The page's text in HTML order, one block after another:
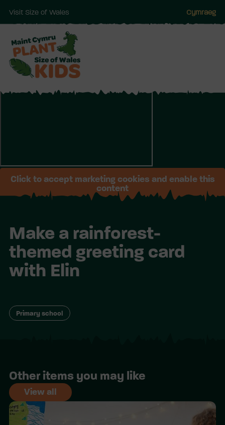
Skip
to
Visit Size of Wales Cymraeg
Click to accept marketing cookies and enable this
content
Make a rainforest-
themed greeting card
with Elin
Primary school
Other items you may like
View all